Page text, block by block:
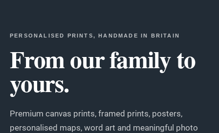
PERSONALISED PRINTS, HANDMADE IN BRITAIN
From our family to
yours.
Premium canvas prints, framed prints, posters,
personalised maps, word art and meaningful photo